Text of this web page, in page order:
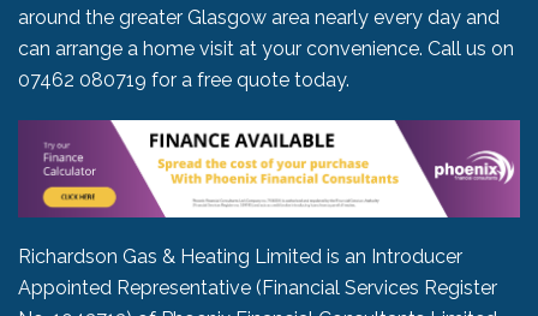
around the greater Glasgow area nearly every day and
can arrange a home visit at your convenience. Call us on
07462 080719 for a free quote today.
Richardson Gas & Heating Limited is an Introducer
Appointed Representative (Financial Services Register